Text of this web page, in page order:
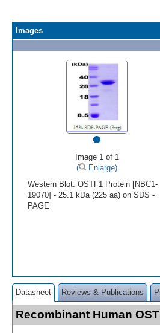
Images
•
Image 1 of 1
(
Enlarge)
Western Blot: OSTF1 Protein [NBC1-
19070] - 25.1 kDa (225 aa) on SDS -
PAGE
Datasheet Reviews & Publications
Recombinant Human